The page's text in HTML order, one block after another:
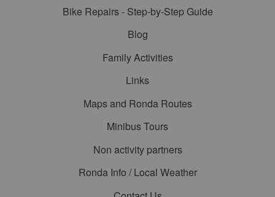
Bike Repairs - Step-by-Step Guide
Blog
Family Activities
Links
Maps and Ronda Routes
Minibus Tours
Non activity partners
Ronda Info / Local Weather